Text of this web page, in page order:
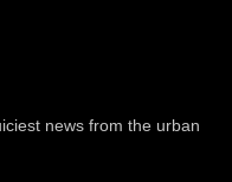
news from the urban